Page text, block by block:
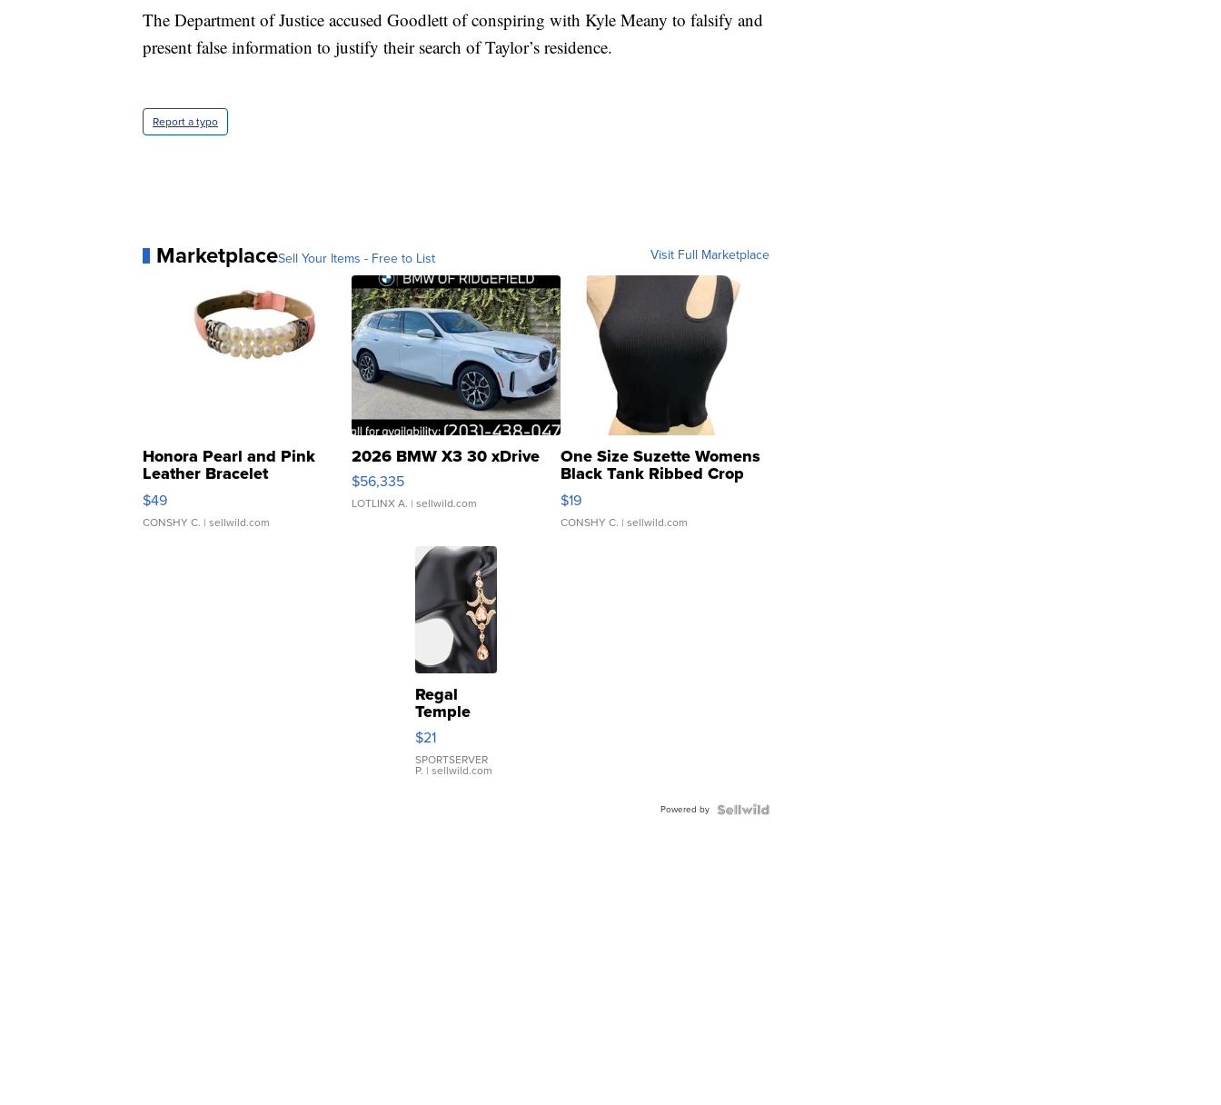
The Department of Justice accused Goodlett of conspiring with Kyle Meany to falsify and
present false information to justify their search of Taylor’s residence.
Report a typo
MarketplaceSell Your Items - Free to List Visit Full Marketplace
Honora Pearl and Pink
Leather Bracelet
Adjustable Buckle Clo...
$49
CONSHY C. | sellwild.com
2026 BMW X3 30 xDrive
$56,335
LOTLINX A. | sellwild.com
One Size Suzette Womens
Black Tank Ribbed Crop
Asymmetrical ...
$19
CONSHY C. | sellwild.com
Regal
Temple
Droplet
Earrings
$21
SPORTSERVER
P. | sellwild.com
Powered by